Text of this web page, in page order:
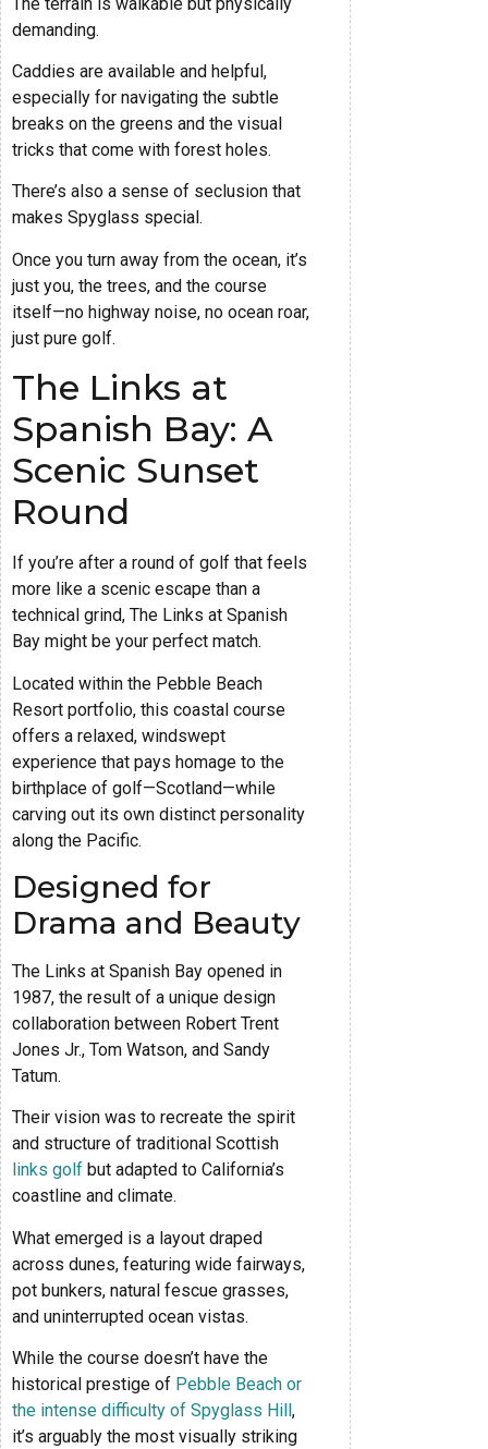
demanding.
Caddies are available and helpful,
especially for navigating the subtle
breaks on the greens and the visual
tricks that come with forest holes.
There’s also a sense of seclusion that
makes Spyglass special.
Once you turn away from the ocean, it’s
just you, the trees, and the course
itself—no highway noise, no ocean roar,
just pure golf.
The Links at
Spanish Bay: A
Scenic Sunset
Round
If you’re after a round of golf that feels
more like a scenic escape than a
technical grind, The Links at Spanish
Bay might be your perfect match.
Located within the Pebble Beach
Resort portfolio, this coastal course
offers a relaxed, windswept
experience that pays homage to the
birthplace of golf—Scotland—while
carving out its own distinct personality
along the Pacific.
Designed for
Drama and Beauty
The Links at Spanish Bay opened in
1987, the result of a unique design
collaboration between Robert Trent
Jones Jr., Tom Watson, and Sandy
Tatum.
Their vision was to recreate the spirit
and structure of traditional Scottish
links golf but adapted to California’s
coastline and climate.
What emerged is a layout draped
across dunes, featuring wide fairways,
pot bunkers, natural fescue grasses,
and uninterrupted ocean vistas.
While the course doesn’t have the
historical prestige of Pebble Beach or
the intense difficulty of Spyglass Hill ,
it’s arguably the most visually striking